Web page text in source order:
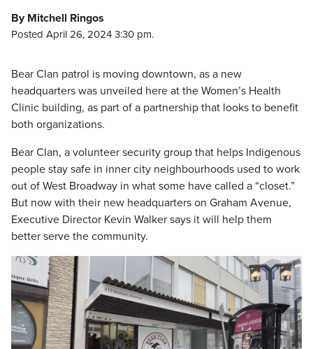
By Mitchell Ringos
Posted April 26, 2024 3:30 pm.
Bear Clan patrol is moving downtown, as a new
headquarters was unveiled here at the Women’s Health
Clinic building, as part of a partnership that looks to benefit
both organizations.
Bear Clan, a volunteer security group that helps Indigenous
people stay safe in inner city neighbourhoods used to work
out of West Broadway in what some have called a “closet.”
But now with their new headquarters on Graham Avenue,
Executive Director Kevin Walker says it will help them
better serve the community.